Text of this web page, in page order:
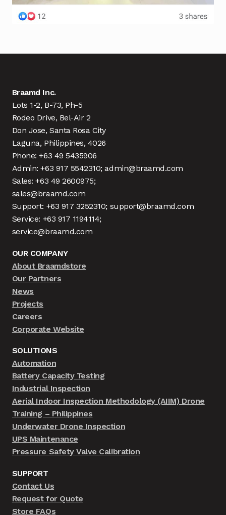
Braamd Inc.
Lots 1-2, B-73, Ph-5
Rodeo Drive, Bel-Air 2
Don Jose, Santa Rosa City
Laguna, Philippines, 4026
Phone: +63 49 5435906
Admin: +63 917 5542310; admin@braamd.com
Sales: +63 49 2600975;
sales@braamd.com
Support: +63 917 3252310; support@braamd.com
Service: +63 917 1194114;
service@braamd.com
OUR COMPANY
About Braamdstore
Our Partners
News
Projects
Careers
Corporate Website
SOLUTIONS
Automation
Battery Capacity Testing
Industrial Inspection
Aerial Indoor Inspection Methodology (AIIM) Drone
Training – Philippines
Underwater Drone Inspection
UPS Maintenance
Pressure Safety Valve Calibration
SUPPORT
Contact Us
Request for Quote
Store FAQs